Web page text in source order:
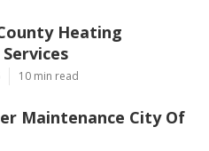
Heating
10 min read
Maintenance City Of